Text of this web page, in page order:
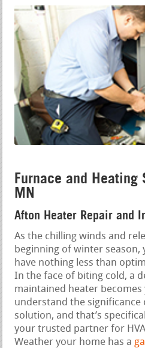
Furnace and Heating
MN
Afton Heater Repair and
As the chilling winds and
beginning of winter season,
have nothing less than
In the face of biting cold, a
maintained heater
understand the significance
solution, and that’s
your trusted partner for
Weather your home has a